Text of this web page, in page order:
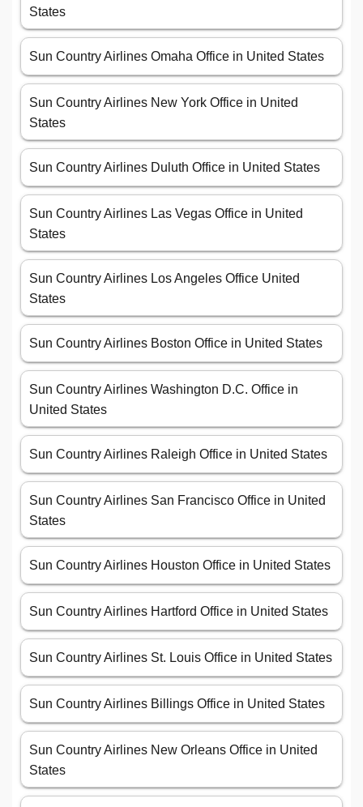
States
Sun Country Airlines Omaha Office in United States
Sun Country Airlines New York Office in United
States
Sun Country Airlines Duluth Office in United States
Sun Country Airlines Las Vegas Office in United
States
Sun Country Airlines Los Angeles Office United
States
Sun Country Airlines Boston Office in United States
Sun Country Airlines Washington D.C. Office in
United States
Sun Country Airlines Raleigh Office in United States
Sun Country Airlines San Francisco Office in United
States
Sun Country Airlines Houston Office in United States
Sun Country Airlines Hartford Office in United States
Sun Country Airlines St. Louis Office in United States
Sun Country Airlines Billings Office in United States
Sun Country Airlines New Orleans Office in United
States